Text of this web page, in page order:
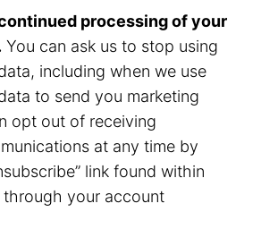
processing of your
You can ask us to stop using
including when we use
to send you marketing
opt out of receiving
at any time by
link found within
through your account